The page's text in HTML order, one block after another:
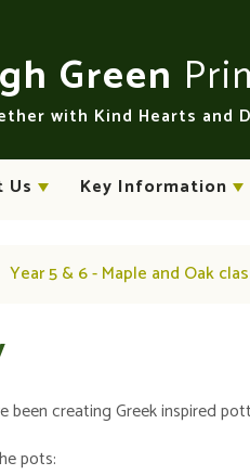
Green
with Kind Hearts and
Us Key Information
Year 5 & 6 - Maple and Oak
been creating Greek inspired
pots: